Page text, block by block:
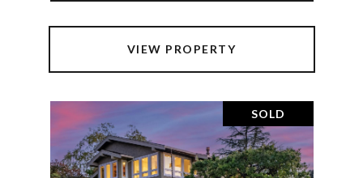
VIEW PROPERTY
SOLD